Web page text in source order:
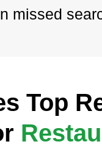
missed
Top